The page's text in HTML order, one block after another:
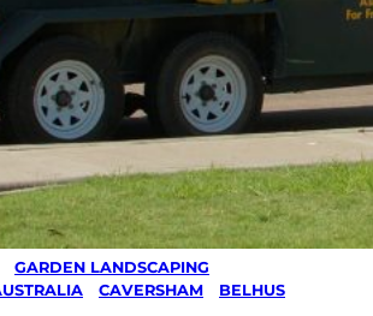
GARDEN LANDSCAPING
CAVERSHAM BELHUS